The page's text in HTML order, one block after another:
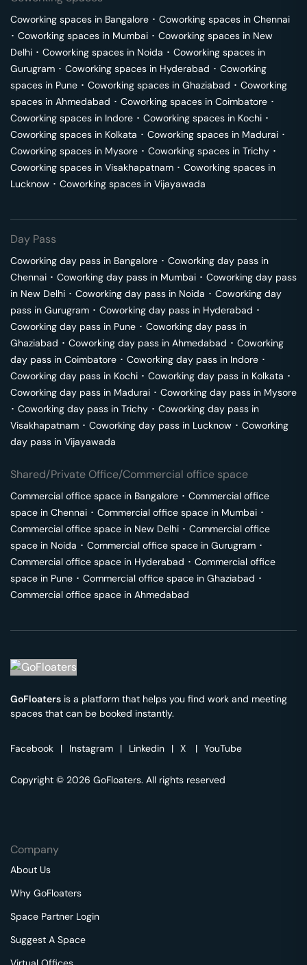
Coworking spaces in Bangalore ･ Coworking spaces in Chennai
･ Coworking spaces in Mumbai ･ Coworking spaces in New
Delhi ･ Coworking spaces in Noida ･ Coworking spaces in
Gurugram ･ Coworking spaces in Hyderabad ･ Coworking
spaces in Pune ･ Coworking spaces in Ghaziabad ･ Coworking
spaces in Ahmedabad ･ Coworking spaces in Coimbatore ･
Coworking spaces in Indore ･ Coworking spaces in Kochi ･
Coworking spaces in Kolkata ･ Coworking spaces in Madurai ･
Coworking spaces in Mysore ･ Coworking spaces in Trichy ･
Coworking spaces in Visakhapatnam ･ Coworking spaces in
Lucknow ･ Coworking spaces in Vijayawada
Day Pass
Coworking day pass in Bangalore ･ Coworking day pass in
Chennai ･ Coworking day pass in Mumbai ･ Coworking day pass
in New Delhi ･ Coworking day pass in Noida ･ Coworking day
pass in Gurugram ･ Coworking day pass in Hyderabad ･
Coworking day pass in Pune ･ Coworking day pass in
Ghaziabad ･ Coworking day pass in Ahmedabad ･ Coworking
day pass in Coimbatore ･ Coworking day pass in Indore ･
Coworking day pass in Kochi ･ Coworking day pass in Kolkata ･
Coworking day pass in Madurai ･ Coworking day pass in Mysore
･ Coworking day pass in Trichy ･ Coworking day pass in
Visakhapatnam ･ Coworking day pass in Lucknow ･ Coworking
day pass in Vijayawada
Shared/Private Office/Commercial office space
Commercial office space in Bangalore ･ Commercial office
space in Chennai ･ Commercial office space in Mumbai ･
Commercial office space in New Delhi ･ Commercial office
space in Noida ･ Commercial office space in Gurugram ･
Commercial office space in Hyderabad ･ Commercial office
space in Pune ･ Commercial office space in Ghaziabad ･
Commercial office space in Ahmedabad
GoFloaters is a platform that helps you find work and meeting
spaces that can be booked instantly.
Facebook | Instagram | Linkedin | X | YouTube
Copyright © 2026 GoFloaters. All rights reserved
Company
About Us
Why GoFloaters
Space Partner Login
Suggest A Space